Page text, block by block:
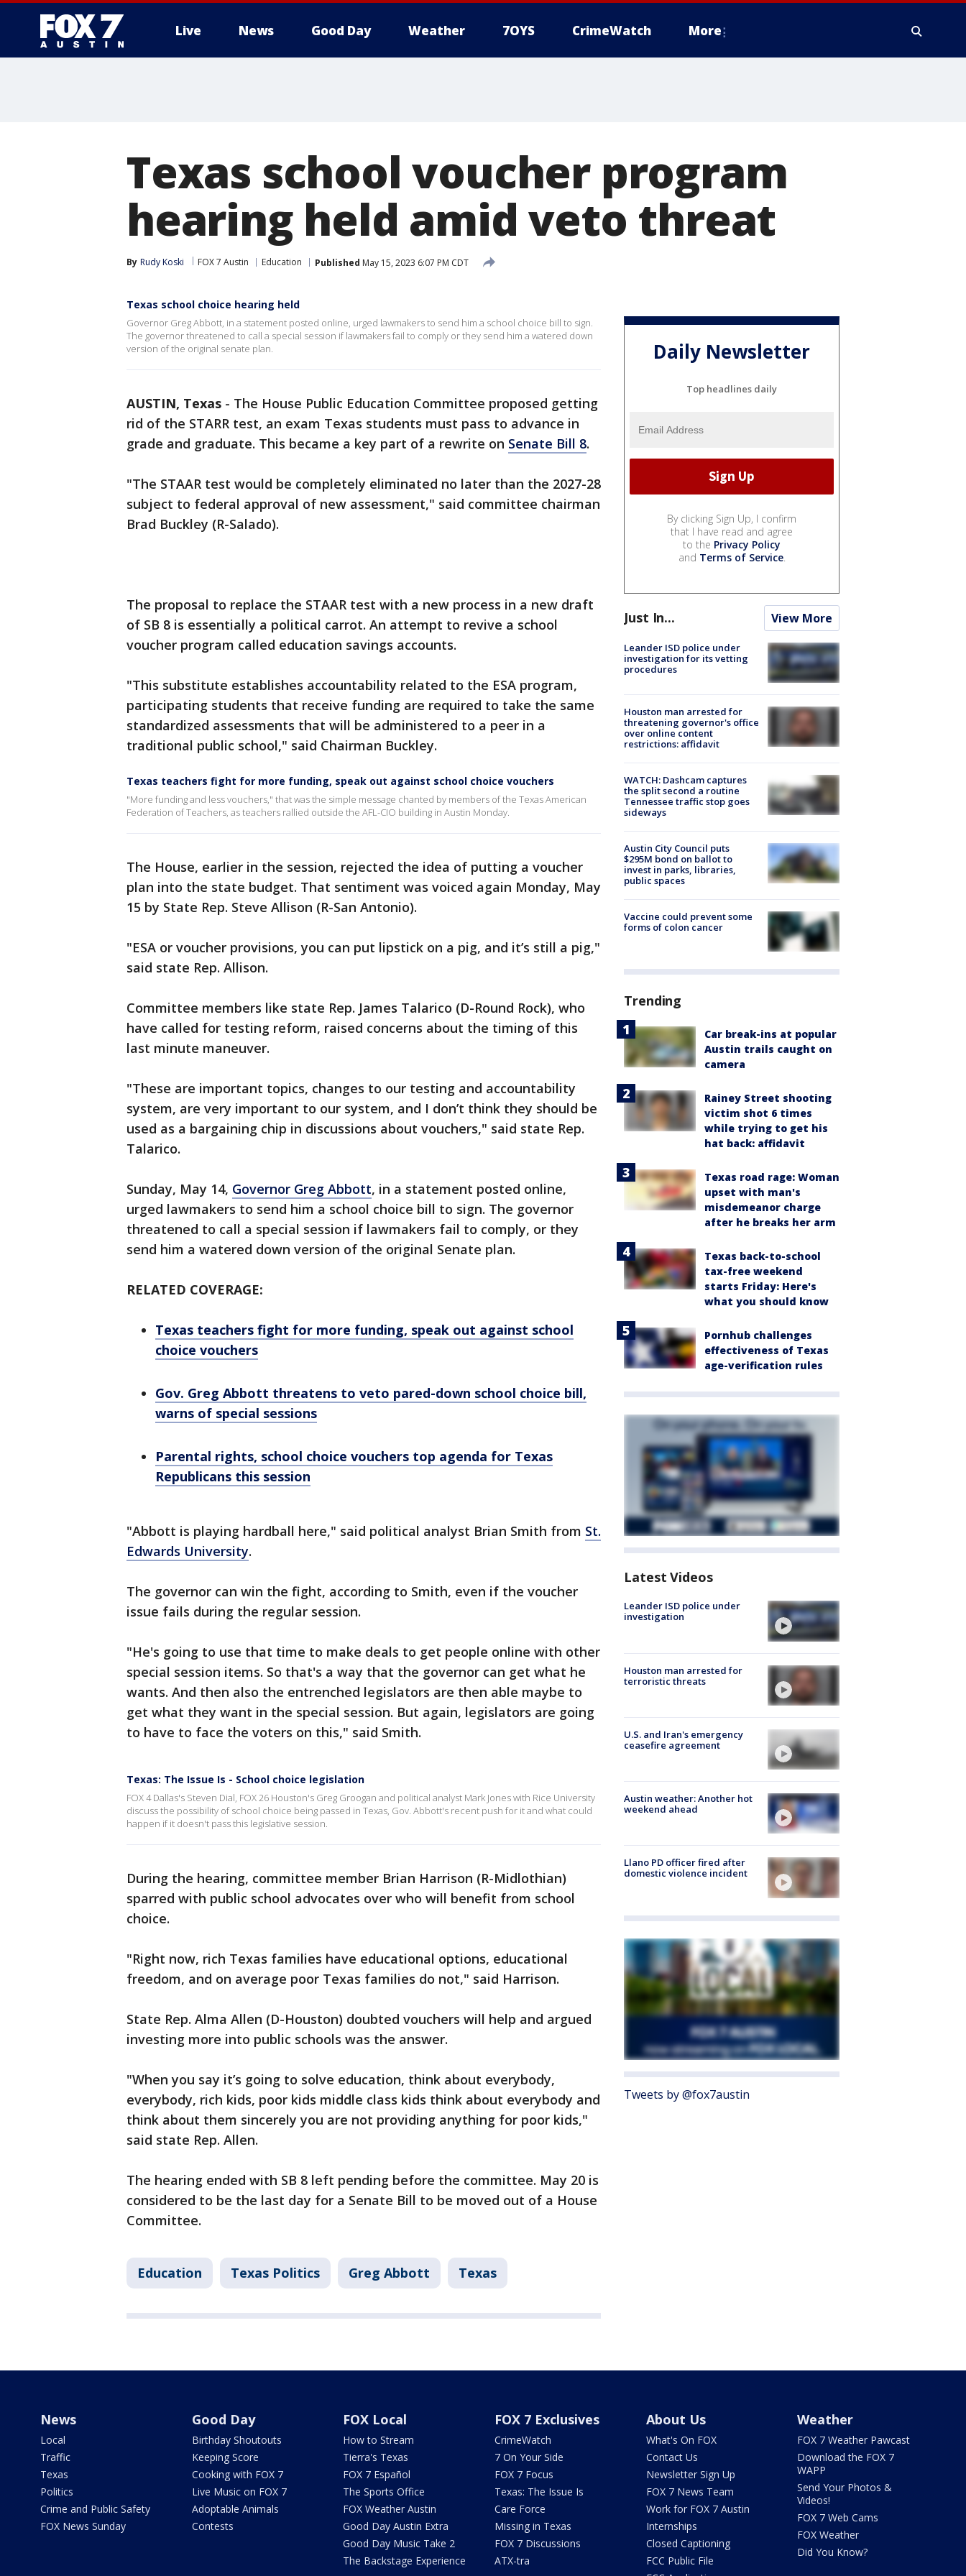
Live News Good Day Weather 7OYS CrimeWatch More
Texas school voucher program
hearing held amid veto threat
By Rudy Koski FOX 7 Austin Education Published May 15, 2023 6:07 PM CDT
Texas school choice hearing held
Governor Greg Abbott, in a statement posted online, urged lawmakers to send him a school choice bill to sign.
The governor threatened to call a special session if lawmakers fail to comply or they send him a watered down
version of the original senate plan.
AUSTIN, Texas - The House Public Education Committee proposed getting
rid of the STARR test, an exam Texas students must pass to advance in
grade and graduate. This became a key part of a rewrite on Senate Bill 8.
"The STAAR test would be completely eliminated no later than the 2027-28
subject to federal approval of new assessment," said committee chairman
Brad Buckley (R-Salado).
The proposal to replace the STAAR test with a new process in a new draft
of SB 8 is essentially a political carrot. An attempt to revive a school
voucher program called education savings accounts.
"This substitute establishes accountability related to the ESA program,
participating students that receive funding are required to take the same
standardized assessments that will be administered to a peer in a
traditional public school," said Chairman Buckley.
Texas teachers fight for more funding, speak out against school choice vouchers
"More funding and less vouchers," that was the simple message chanted by members of the Texas American
Federation of Teachers, as teachers rallied outside the AFL-CIO building in Austin Monday.
The House, earlier in the session, rejected the idea of putting a voucher
plan into the state budget. That sentiment was voiced again Monday, May
15 by State Rep. Steve Allison (R-San Antonio).
"ESA or voucher provisions, you can put lipstick on a pig, and it’s still a pig,"
said state Rep. Allison.
Committee members like state Rep. James Talarico (D-Round Rock), who
have called for testing reform, raised concerns about the timing of this
last minute maneuver.
"These are important topics, changes to our testing and accountability
system, are very important to our system, and I don’t think they should be
used as a bargaining chip in discussions about vouchers," said state Rep.
Talarico.
Sunday, May 14, Governor Greg Abbott, in a statement posted online,
urged lawmakers to send him a school choice bill to sign. The governor
threatened to call a special session if lawmakers fail to comply, or they
send him a watered down version of the original Senate plan.
RELATED COVERAGE:
Texas teachers fight for more funding, speak out against school
choice vouchers
Gov. Greg Abbott threatens to veto pared-down school choice bill,
warns of special sessions
Parental rights, school choice vouchers top agenda for Texas
Republicans this session
"Abbott is playing hardball here," said political analyst Brian Smith from St.
Edwards University.
The governor can win the fight, according to Smith, even if the voucher
issue fails during the regular session.
"He's going to use that time to make deals to get people online with other
special session items. So that's a way that the governor can get what he
wants. And then also the entrenched legislators are then able maybe to
get what they want in the special session. But again, legislators are going
to have to face the voters on this," said Smith.
Texas: The Issue Is - School choice legislation
FOX 4 Dallas's Steven Dial, FOX 26 Houston's Greg Groogan and political analyst Mark Jones with Rice University
discuss the possibility of school choice being passed in Texas, Gov. Abbott's recent push for it and what could
happen if it doesn't pass this legislative session.
During the hearing, committee member Brian Harrison (R-Midlothian)
sparred with public school advocates over who will benefit from school
choice.
"Right now, rich Texas families have educational options, educational
freedom, and on average poor Texas families do not," said Harrison.
State Rep. Alma Allen (D-Houston) doubted vouchers will help and argued
investing more into public schools was the answer.
"When you say it’s going to solve education, think about everybody,
everybody, rich kids, poor kids middle class kids think about everybody and
think about them sincerely you are not providing anything for poor kids,"
said state Rep. Allen.
The hearing ended with SB 8 left pending before the committee. May 20 is
considered to be the last day for a Senate Bill to be moved out of a House
Committee.
Education Texas Politics Greg Abbott Texas
Daily Newsletter
Top headlines daily
By clicking Sign Up, I confirm
that I have read and agree
to the Privacy Policy
and Terms of Service.
Just In... View More
Leander ISD police under
investigation for its vetting
procedures
Houston man arrested for
threatening governor's office
over online content
restrictions: affidavit
WATCH: Dashcam captures
the split second a routine
Tennessee traffic stop goes
sideways
Austin City Council puts
$295M bond on ballot to
invest in parks, libraries,
public spaces
Vaccine could prevent some
forms of colon cancer
Trending
Car break-ins at popular
Austin trails caught on
camera
Rainey Street shooting
victim shot 6 times
while trying to get his
hat back: affidavit
Texas road rage: Woman
upset with man's
misdemeanor charge
after he breaks her arm
Texas back-to-school
tax-free weekend
starts Friday: Here's
what you should know
Pornhub challenges
effectiveness of Texas
age-verification rules
Latest Videos
Leander ISD police under
investigation
Houston man arrested for
terroristic threats
U.S. and Iran's emergency
ceasefire agreement
Austin weather: Another hot
weekend ahead
Llano PD officer fired after
domestic violence incident
Tweets by @fox7austin
News
Local
Traffic
Texas
Politics
Crime and Public Safety
FOX News Sunday
Good Day
Birthday Shoutouts
Keeping Score
Cooking with FOX 7
Live Music on FOX 7
Adoptable Animals
Contests
FOX Local
How to Stream
Tierra's Texas
FOX 7 Español
The Sports Office
FOX Weather Austin
Good Day Austin Extra
Good Day Music Take 2
The Backstage Experience
FOX 7 Exclusives
CrimeWatch
7 On Your Side
FOX 7 Focus
Texas: The Issue Is
Care Force
Missing in Texas
FOX 7 Discussions
ATX-tra
About Us
What's On FOX
Contact Us
Newsletter Sign Up
FOX 7 News Team
Work for FOX 7 Austin
Internships
Closed Captioning
FCC Public File
Weather
FOX 7 Weather Pawcast
Download the FOX 7
WAPP
Send Your Photos &
Videos!
FOX 7 Web Cams
FOX Weather
Did You Know?